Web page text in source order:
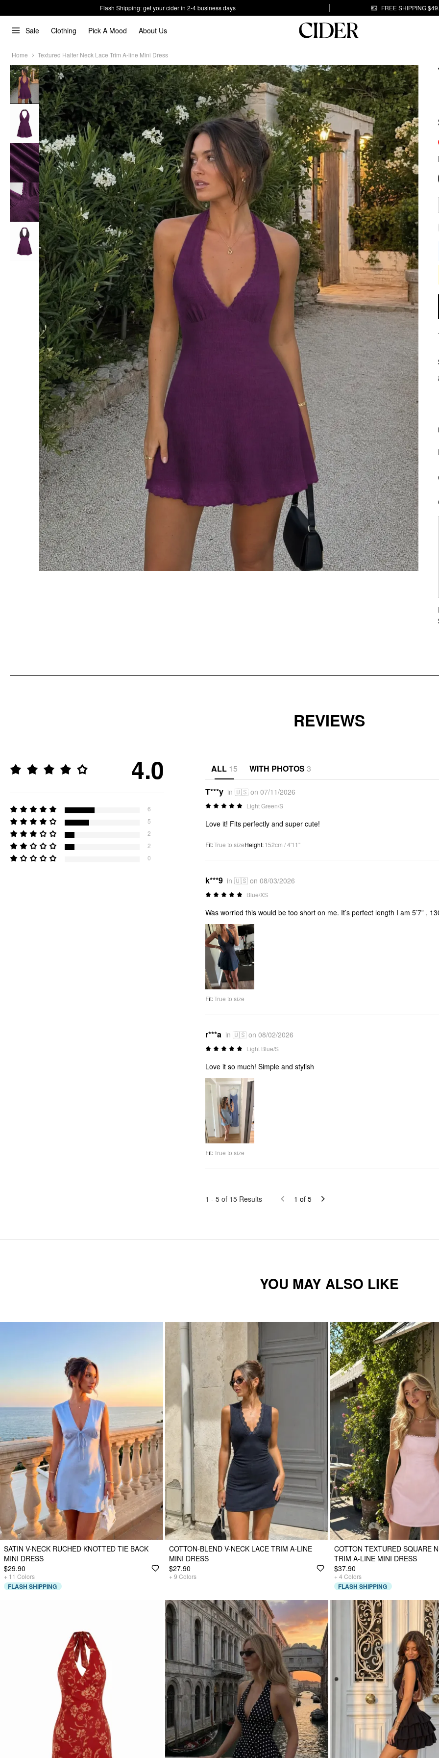
Flash Shipping: get your cider in 2-4 business days FREE SHIPPING
Sale Clothing Pick A Mood About Us
Home Textured Halter Neck Lace Trim A-line Mini Dress
REVIEWS
4.0
6
5
2
2
0
ALL 15 WITH PHOTOS 3
T***y in 🇺🇸 on 07/11/2026
Light Green/S
Love it! Fits perfectly and super cute!
Fit:True to sizeHeight:152cm / 4'11"
k***9 in 🇺🇸 on 08/03/2026
Blue/XS
Was worried this would be too short on me. It’s perfect length I am 5’7” ,
Fit:True to size
r***a in 🇺🇸 on 08/02/2026
Light Blue/S
Love it so much! Simple and stylish
Fit:True to size
1 - 5 of 15 Results 1 of 5
YOU MAY ALSO LIKE
SATIN V-NECK RUCHED KNOTTED TIE BACK
MINI DRESS
$29.90
+ 11 Colors
FLASH SHIPPING
COTTON-BLEND V-NECK LACE TRIM A-LINE
MINI DRESS
$27.90
+ 9 Colors
COTTON TEXTURED SQUARE
TRIM A-LINE MINI DRESS
$37.90
+ 4 Colors
FLASH SHIPPING